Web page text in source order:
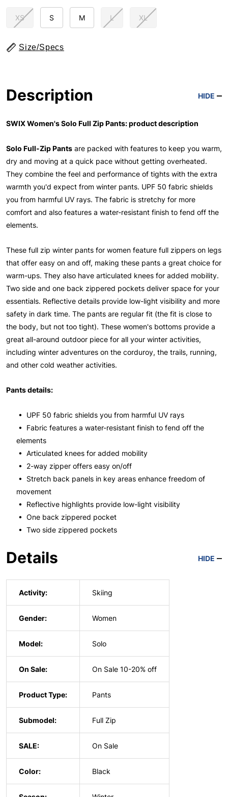
XS S M L XL
Size/Specs
Description HIDE
SWIX Women's Solo Full Zip Pants: product description
Solo Full-Zip Pants are packed with features to keep you warm,
dry and moving at a quick pace without getting overheated.
They combine the feel and performance of tights with the extra
warmth you'd expect from winter pants. UPF 50 fabric shields
you from harmful UV rays. The fabric is stretchy for more
comfort and also features a water-resistant finish to fend off the
elements.
These full zip winter pants for women feature full zippers on legs
that offer easy on and off, making these pants a great choice for
warm-ups. They also have articulated knees for added mobility.
Two side and one back zippered pockets deliver space for your
essentials. Reflective details provide low-light visibility and more
safety in dark time. The pants are regular fit (the fit is close to
the body, but not too tight). These women's bottoms provide a
great all-around outdoor piece for all your winter activities,
including winter adventures on the corduroy, the trails, running,
and other cold weather activities.
Pants details:
• UPF 50 fabric shields you from harmful UV rays
• Fabric features a water-resistant finish to fend off the
elements
• Articulated knees for added mobility
• 2-way zipper offers easy on/off
• Stretch back panels in key areas enhance freedom of
movement
• Reflective highlights provide low-light visibility
• One back zippered pocket
• Two side zippered pockets
Details HIDE
Activity: Skiing
Gender: Women
Model: Solo
On Sale: On Sale 10-20% off
Product Type: Pants
Submodel: Full Zip
SALE: On Sale
Color: Black